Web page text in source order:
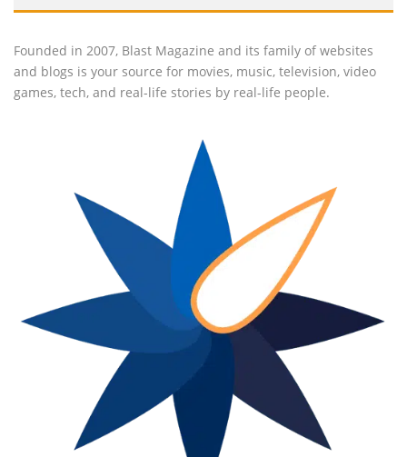
Founded in 2007, Blast Magazine and its family of websites
and blogs is your source for movies, music, television, video
games, tech, and real-life stories by real-life people.